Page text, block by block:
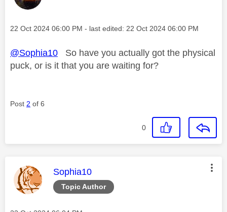
Message posted on
‎22 Oct 2024 06:00 PM - last edited: ‎22 Oct 2024 06:00 PM
@Sophia10 So have you actually got the physical
puck, or is it that you are waiting for?
Post 2 of 6
0
Topic Author
This message was authored by:
Sophia10